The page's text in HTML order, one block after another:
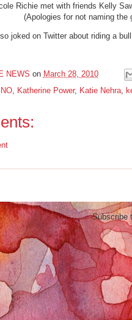
Richie met with friends Kelly
(Apologies for not naming the
joked on Twitter about riding a
NEWS on March 28, 2010
, Katherine Power, Katie Nehra,
Subscribe